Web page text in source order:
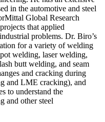
in the automotive and steel
Global Research
that applied
problems. Dr. Biro’s
for a variety of welding
welding, laser welding,
butt welding, and seam
and cracking during
and LME cracking), and
to understand the
and other steel